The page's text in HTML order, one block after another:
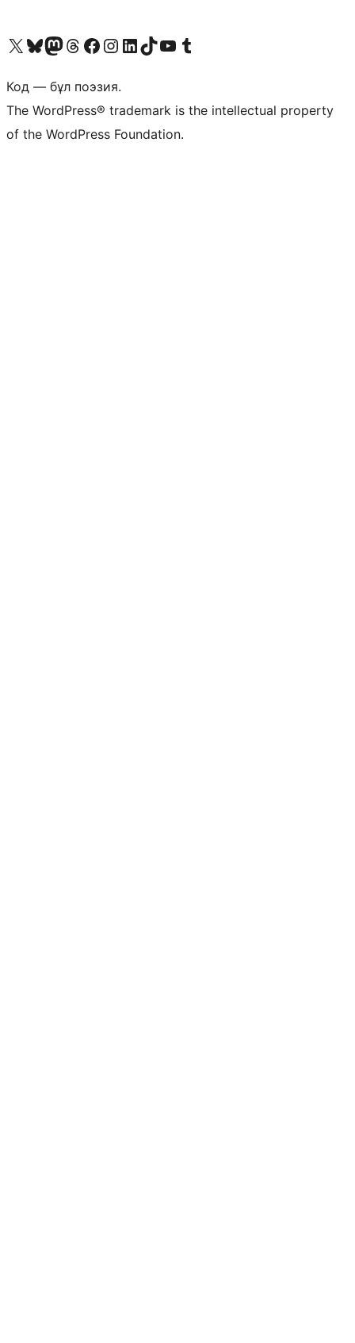
Visit our X (formerly Twitter) account
Visit our Bluesky account
Visit our Mastodon account
Visit our Threads account
Visit our Facebook page
Visit our Instagram account
Visit our LinkedIn account
Visit our TikTok account
Visit our YouTube channel
Visit our Tumblr account
Код — бұл поэзия.
The WordPress® trademark is the intellectual property
of the WordPress Foundation.